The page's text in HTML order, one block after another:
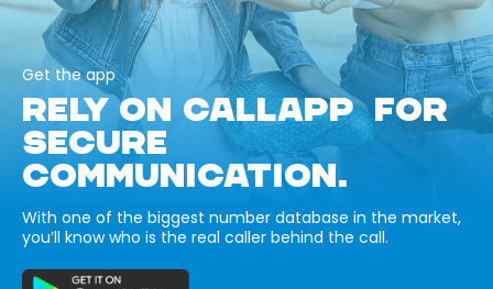
Get the app
RELY ON CALLAPP FOR
SECURE
COMMUNICATION.
With one of the biggest number database in the market,
you’ll know who is the real caller behind the call.